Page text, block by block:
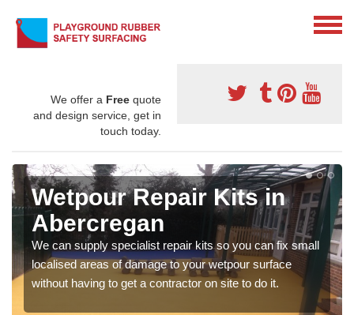
We offer a Free quote
and design service, get in
touch today.
Wetpour Repair Kits in
Abercregan
We can supply specialist repair kits so you can fix small
localised areas of damage to your wetpour surface
without having to get a contractor on site to do it.